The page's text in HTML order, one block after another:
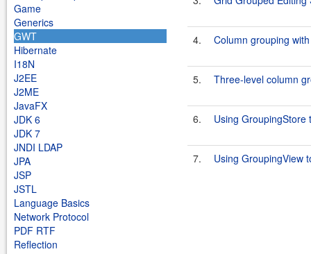
Game
Generics
GWT
Hibernate
I18N
J2EE
J2ME
JavaFX
JDK 6
JDK 7
JNDI LDAP
JPA
JSP
JSTL
Language Basics
Network Protocol
PDF RTF
Reflection
4. Column grouping
5. Three-level column
6. Using
7. Using GroupingView